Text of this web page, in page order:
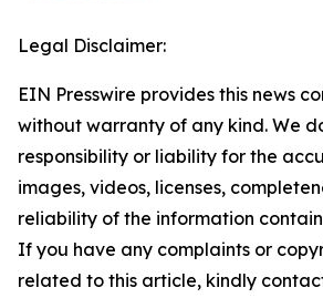
Legal Disclaimer:
EIN Presswire provides this news
without warranty of any kind. We
responsibility or liability for the
images, videos, licenses,
reliability of the information
If you have any complaints or
related to this article, kindly